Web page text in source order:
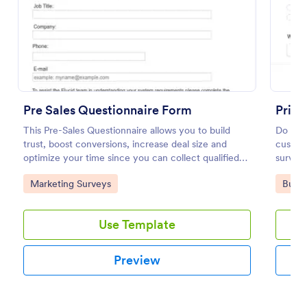
Pre Sales Questionnaire Form
This Pre-Sales Questionnaire allows you to build
trust, boost conversions, increase deal size and
optimize your time since you can collect qualified
information through a modern and efficient way of
marketing your business.
Go to Category:
Marketing Surveys
Use Template
Preview
Do
survey.
Go